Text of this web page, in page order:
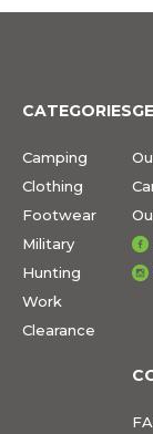
CATEGORIES
Camping
Clothing
Footwear
Military
Hunting
Work
Clearance